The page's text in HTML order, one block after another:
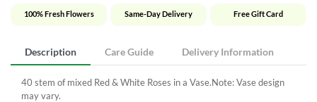
100% Fresh Flowers Same-Day Delivery Free Gift Card
Description Care Guide Delivery Information
40 stem of mixed Red & White Roses in a Vase.Note: Vase design
may vary.